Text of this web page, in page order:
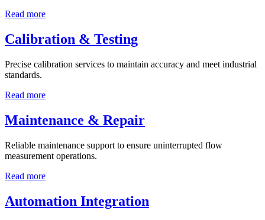
Read more
Calibration & Testing
Precise calibration services to maintain accuracy and meet industrial
standards.
Read more
Maintenance & Repair
Reliable maintenance support to ensure uninterrupted flow
measurement operations.
Read more
Automation Integration